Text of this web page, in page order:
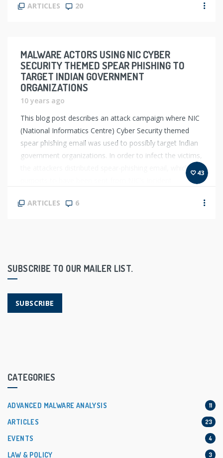
ARTICLES
20
43
MALWARE ACTORS USING NIC CYBER
SECURITY THEMED SPEAR PHISHING TO
TARGET INDIAN GOVERNMENT
ORGANIZATIONS
10 years ago
This blog post describes an attack campaign where NIC
(National Informatics Centre) Cyber Security themed
spear phishing email was used to possibly target Indian
government organizations. In order to infect the victims,
the attackers distributed spear-phishing email, which
[…]ARTICLES 6
SUBSCRIBE TO OUR MAILER LIST.
SUBSCRIBE
CATEGORIES
ADVANCED MALWARE ANALYSIS 11
ARTICLES 23
EVENTS 4
LAW & POLICY 3